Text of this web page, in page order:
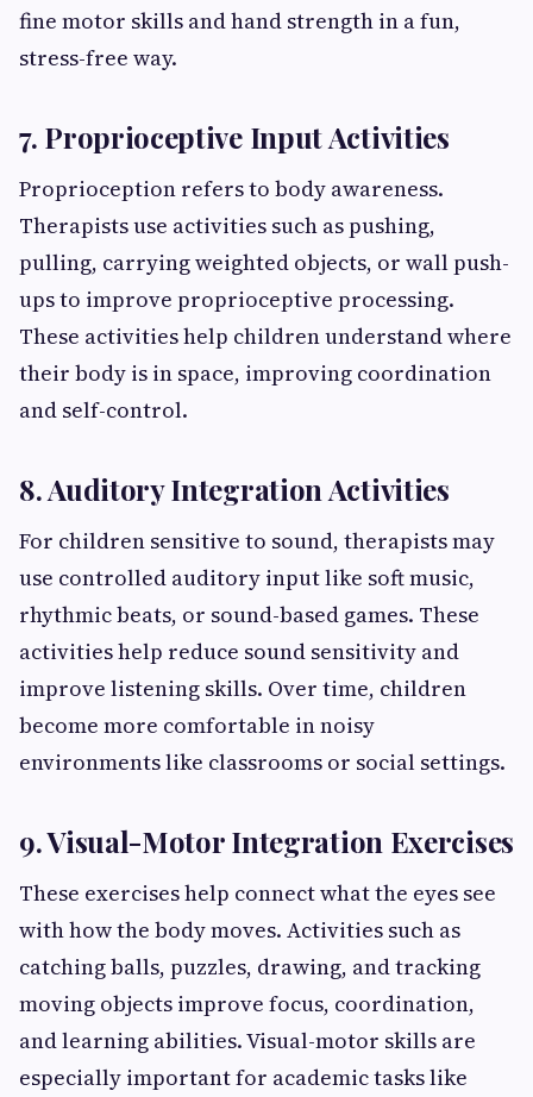
fine motor skills and hand strength in a fun,
stress-free way.
7. Proprioceptive Input Activities
Proprioception refers to body awareness.
Therapists use activities such as pushing,
pulling, carrying weighted objects, or wall push-
ups to improve proprioceptive processing.
These activities help children understand where
their body is in space, improving coordination
and self-control.
8. Auditory Integration Activities
For children sensitive to sound, therapists may
use controlled auditory input like soft music,
rhythmic beats, or sound-based games. These
activities help reduce sound sensitivity and
improve listening skills. Over time, children
become more comfortable in noisy
environments like classrooms or social settings.
9. Visual-Motor Integration Exercises
These exercises help connect what the eyes see
with how the body moves. Activities such as
catching balls, puzzles, drawing, and tracking
moving objects improve focus, coordination,
and learning abilities. Visual-motor skills are
especially important for academic tasks like